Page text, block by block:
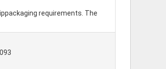
requirements. The